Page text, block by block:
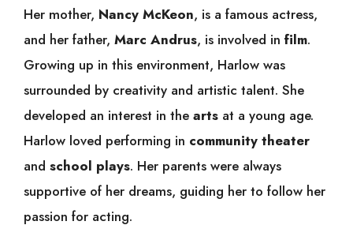
Her mother, Nancy McKeon, is a famous actress,
and her father, Marc Andrus, is involved in film.
Growing up in this environment, Harlow was
surrounded by creativity and artistic talent. She
developed an interest in the arts at a young age.
Harlow loved performing in community theater
and school plays. Her parents were always
supportive of her dreams, guiding her to follow her
passion for acting.